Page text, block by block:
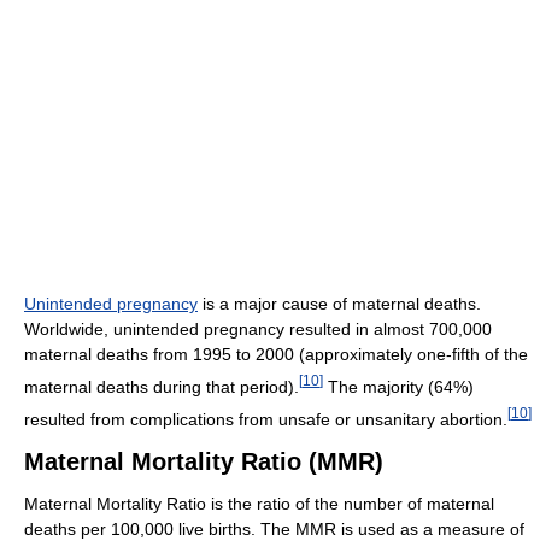
Unintended pregnancy is a major cause of maternal deaths.
Worldwide, unintended pregnancy resulted in almost 700,000
maternal deaths from 1995 to 2000 (approximately one-fifth of the
maternal deaths during that period). [10] The majority (64%)
resulted from complications from unsafe or unsanitary abortion. [10]
Maternal Mortality Ratio (MMR)
Maternal Mortality Ratio is the ratio of the number of maternal
deaths per 100,000 live births. The MMR is used as a measure of